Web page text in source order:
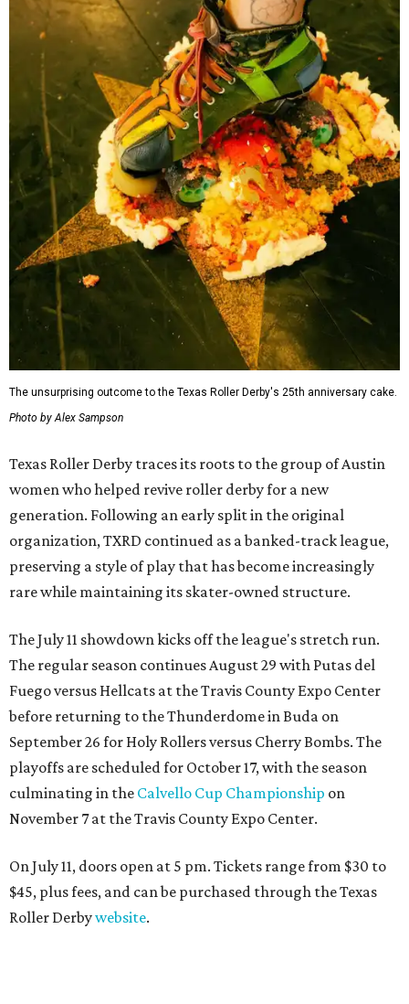
The unsurprising outcome to the Texas Roller Derby's 25th anniversary cake.
Photo by Alex Sampson
Texas Roller Derby traces its roots to the group of Austin
women who helped revive roller derby for a new
generation. Following an early split in the original
organization, TXRD continued as a banked-track league,
preserving a style of play that has become increasingly
rare while maintaining its skater-owned structure.
The July 11 showdown kicks off the league's stretch run.
The regular season continues August 29 with Putas del
Fuego versus Hellcats at the Travis County Expo Center
before returning to the Thunderdome in Buda on
September 26 for Holy Rollers versus Cherry Bombs. The
playoffs are scheduled for October 17, with the season
culminating in the Calvello Cup Championship on
November 7 at the Travis County Expo Center.
On July 11, doors open at 5 pm. Tickets range from $30 to
$45, plus fees, and can be purchased through the Texas
Roller Derbywebsite.